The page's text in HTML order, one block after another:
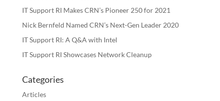
IT Support RI Makes CRN’s Pioneer 250 for 2021
Nick Bernfeld Named CRN’s Next-Gen Leader 2020
IT Support RI: A Q&A with Intel
IT Support RI Showcases Network Cleanup
Categories
Articles